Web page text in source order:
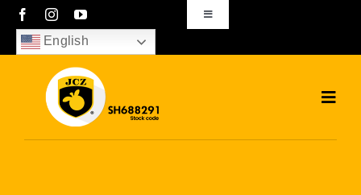
Skip
content
Toggle
Navigation
sales01@bjjcz.com
English